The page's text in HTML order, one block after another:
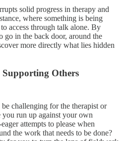
solid progress in therapy and
where something is being
access through talk alone. By
in the back door, around the
more directly what lies hidden
Others
challenging for the therapist or
run up against your own
attempts to please when
the work that needs to be done?